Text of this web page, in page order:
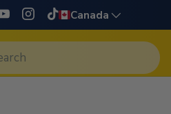
YouTubeInstagram
TikTok
Language
Canada